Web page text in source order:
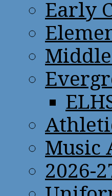
Early
Middle
Music
2026-